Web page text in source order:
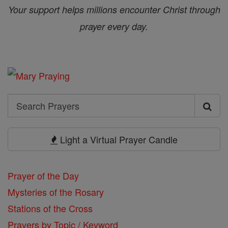
Your support helps millions encounter Christ through
prayer every day.
Search
Search
Light a Virtual Prayer Candle
Prayer of the Day
Mysteries of the Rosary
Stations of the Cross
Prayers by Topic / Keyword